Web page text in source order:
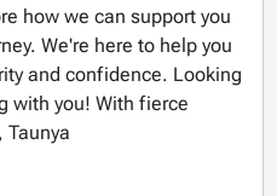
how we can support you
We're here to help you
and confidence. Looking
with you! With fierce
Taunya